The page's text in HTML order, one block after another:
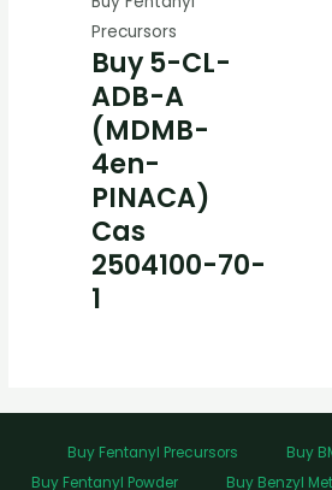
Precursors
Buy 5-CL-
ADB-A
(MDMB-
4en-
PINACA)
Cas
2504100-70-
1
Buy Fentanyl Precursors
Buy
Buy Fentanyl Powder
Buy Benzyl